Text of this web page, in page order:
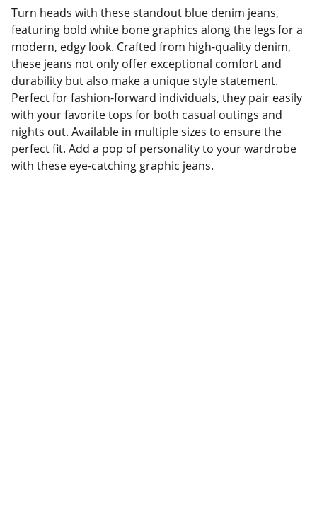
Turn heads with these standout blue denim jeans,
featuring bold white bone graphics along the legs for a
modern, edgy look. Crafted from high-quality denim,
these jeans not only offer exceptional comfort and
durability but also make a unique style statement.
Perfect for fashion-forward individuals, they pair easily
with your favorite tops for both casual outings and
nights out. Available in multiple sizes to ensure the
perfect fit. Add a pop of personality to your wardrobe
with these eye-catching graphic jeans.